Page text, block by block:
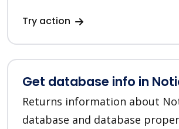
Try action
Get database info in
Returns information about
database and database